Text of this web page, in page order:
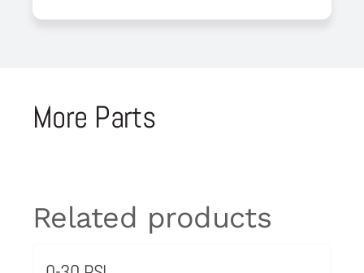
More Parts
Related products